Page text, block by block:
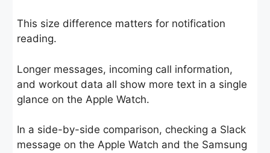
This size difference matters for notification
reading.
Longer messages, incoming call information,
and workout data all show more text in a single
glance on the Apple Watch.
In a side-by-side comparison, checking a Slack
message on the Apple Watch and the Samsung